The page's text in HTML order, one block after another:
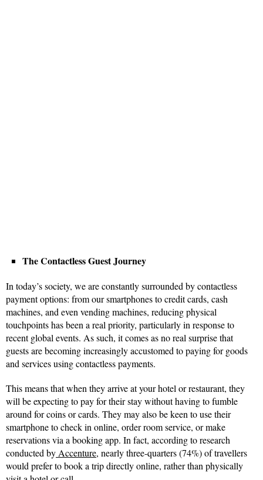
The Contactless Guest Journey
In today’s society, we are constantly surrounded by contactless
payment options: from our smartphones to credit cards, cash
machines, and even vending machines, reducing physical
touchpoints has been a real priority, particularly in response to
recent global events. As such, it comes as no real surprise that
guests are becoming increasingly accustomed to paying for goods
and services using contactless payments.
This means that when they arrive at your hotel or restaurant, they
will be expecting to pay for their stay without having to fumble
around for coins or cards. They may also be keen to use their
smartphone to check in online, order room service, or make
reservations via a booking app. In fact, according to research
conducted byAccenture, nearly three-quarters (74%) of travellers
would prefer to book a trip directly online, rather than physically